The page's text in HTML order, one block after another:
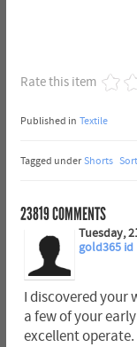
Rate this item
Published in Textile
Tagged under Shorts
23819COMMENTS
Tuesday,
gold365 id
I discovered your
a few of your
excellent